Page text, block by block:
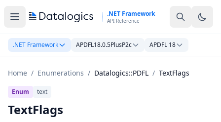
.NET Framework
API Reference
.NET Framework APDFL18.0.5PlusP2c APDFL 18
Home / Enumerations / Datalogics::PDFL / TextFlags
Enum text
TextFlags